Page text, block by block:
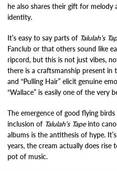
he also shares their gift for
identity.
It’s easy to say parts of Talulah’s
Fanclub or that others sound like
ripcord, but this is not just vibes,
there is a craftsmanship present in
and “Pulling Hair” elicit genuine
“Wallace” is easily one of the very
The emergence of good flying
inclusion of Talulah’s Tapeinto
albums is the antithesis of hype.
years, the cream actually does
pot of music.